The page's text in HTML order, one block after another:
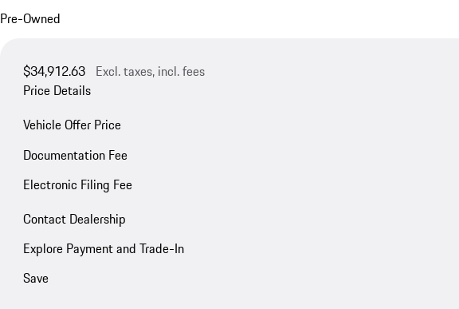
Pre-Owned
$34,912.63 Excl. taxes, incl. fees
Price Details
Vehicle Offer Price
Documentation Fee
Electronic Filing Fee
Contact Dealership
Explore Payment and Trade-In
Save